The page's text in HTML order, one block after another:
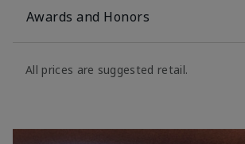
Awards and Honors
All prices are suggested retail.